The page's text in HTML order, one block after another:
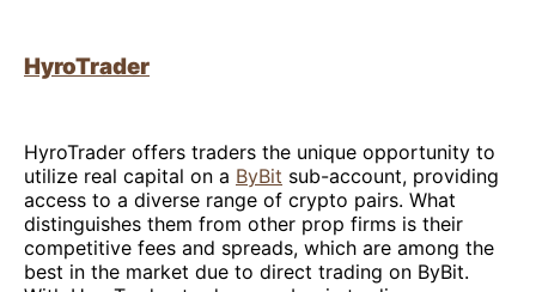
HyroTrader
HyroTrader offers traders the unique opportunity to
utilize real capital on a ByBit sub-account, providing
access to a diverse range of crypto pairs. What
distinguishes them from other prop firms is their
competitive fees and spreads, which are among the
best in the market due to direct trading on ByBit.